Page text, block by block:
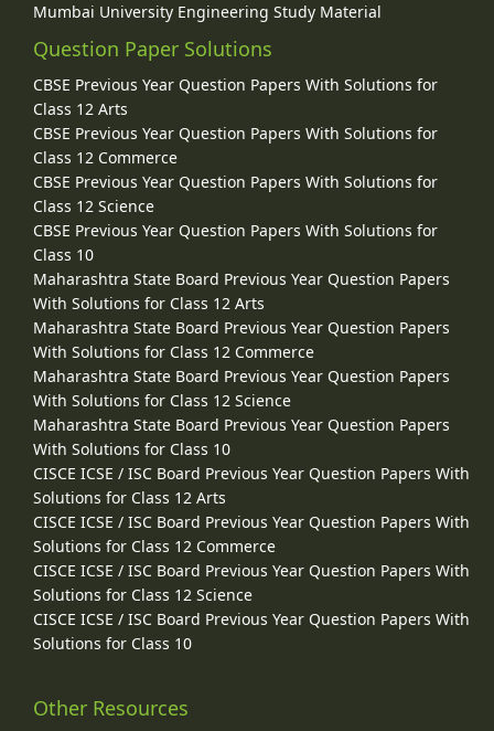
Mumbai University Engineering Study Material
Question Paper Solutions
CBSE Previous Year Question Papers With Solutions for
Class 12 Arts
CBSE Previous Year Question Papers With Solutions for
Class 12 Commerce
CBSE Previous Year Question Papers With Solutions for
Class 12 Science
CBSE Previous Year Question Papers With Solutions for
Class 10
Maharashtra State Board Previous Year Question Papers
With Solutions for Class 12 Arts
Maharashtra State Board Previous Year Question Papers
With Solutions for Class 12 Commerce
Maharashtra State Board Previous Year Question Papers
With Solutions for Class 12 Science
Maharashtra State Board Previous Year Question Papers
With Solutions for Class 10
CISCE ICSE / ISC Board Previous Year Question Papers With
Solutions for Class 12 Arts
CISCE ICSE / ISC Board Previous Year Question Papers With
Solutions for Class 12 Commerce
CISCE ICSE / ISC Board Previous Year Question Papers With
Solutions for Class 12 Science
CISCE ICSE / ISC Board Previous Year Question Papers With
Solutions for Class 10
Other Resources